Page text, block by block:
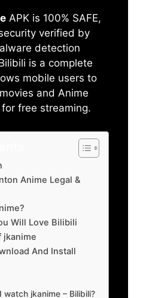
APK is 100% SAFE,
verified by
detection
is a complete
mobile users to
and Anime
free streaming.
Anime Legal &
Will Love Bilibili
jkanime
And Install
watch jkanime – Bilibili?